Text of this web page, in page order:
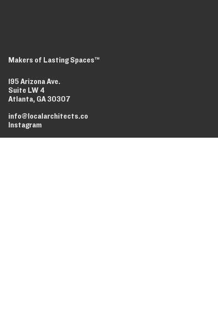
Makers of Lasting Spaces™
It doesn't have to be shit.
Don't delay call today.
Less Website, More Jobsite.
Makers of Lasting Spaces™
195 Arizona Ave.
Suite LW 4
Atlanta, GA 30307
info@localarchitects.co
Instagram